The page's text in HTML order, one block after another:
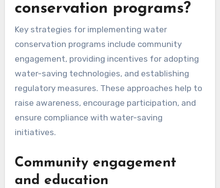
conservation programs?
Key strategies for implementing water
conservation programs include community
engagement, providing incentives for adopting
water-saving technologies, and establishing
regulatory measures. These approaches help to
raise awareness, encourage participation, and
ensure compliance with water-saving
initiatives.
Community engagement
and education